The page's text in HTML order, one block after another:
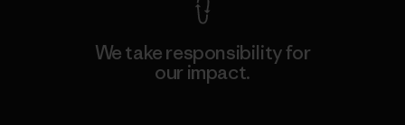
We take responsibility for
our impact.